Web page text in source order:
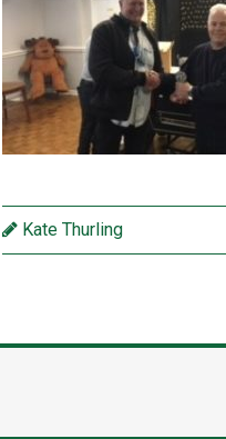
Kate Thurling